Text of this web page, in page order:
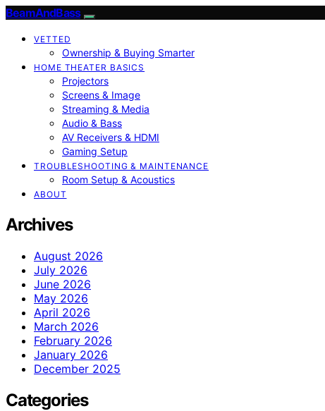
BeamAndBass
VETTED
Ownership & Buying Smarter
HOME THEATER BASICS
Projectors
Screens & Image
Streaming & Media
Audio & Bass
AV Receivers & HDMI
Gaming Setup
TROUBLESHOOTING & MAINTENANCE
Room Setup & Acoustics
ABOUT
Archives
August 2026
July 2026
June 2026
May 2026
April 2026
March 2026
February 2026
January 2026
December 2025
Categories